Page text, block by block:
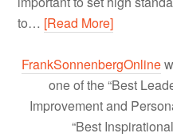
to… [Read More]
FrankSonnenbergOnline
one of the “Best
Improvement and
“Best